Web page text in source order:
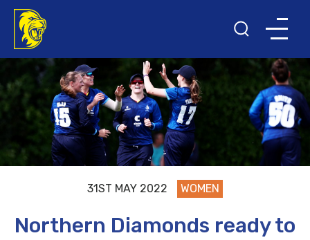
31ST MAY 2022 WOMEN
Northern Diamonds ready to